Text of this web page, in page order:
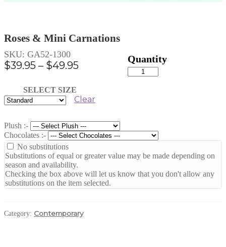
Roses & Mini Carnations
$39.95 – $49.95
through
SELECT SIZE
Clear
Plush :-
Chocolates :-
No substitutions
Substitutions of equal or greater value may be made depending on
season and availability.
Checking the box above will let us know that you don't allow any
substitutions on the item selected.
Roses
&
SKU: GA52-1300
Category: Contemporary